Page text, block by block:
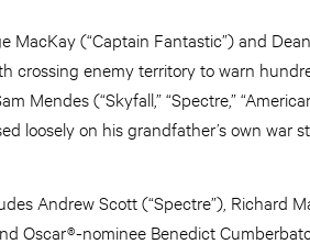
MacKay (“Captain Fantastic”) and
crossing enemy territory to warn
Mendes (“Skyfall,” “Spectre,”
loosely on his grandfather’s own war
Andrew Scott (“Spectre”), Richard
Oscar®-nominee Benedict